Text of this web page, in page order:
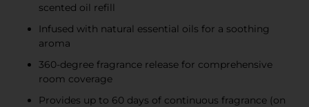
scented oil refill
Infused with natural essential oils for a soothing
aroma
360-degree fragrance release for comprehensive
room coverage
Provides up to 60 days of continuous fragrance (on